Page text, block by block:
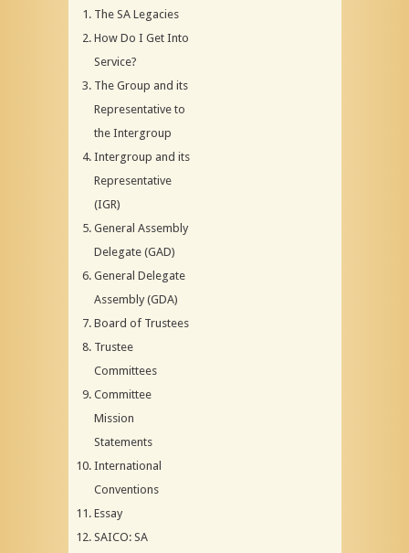
The SA Legacies
How Do I Get Into
Service?
The Group and its
Representative to
the Intergroup
Intergroup and its
Representative
(IGR)
General Assembly
Delegate (GAD)
General Delegate
Assembly (GDA)
Board of Trustees
Trustee
Committees
Committee
Mission
Statements
International
Conventions
Essay
SAICO: SA